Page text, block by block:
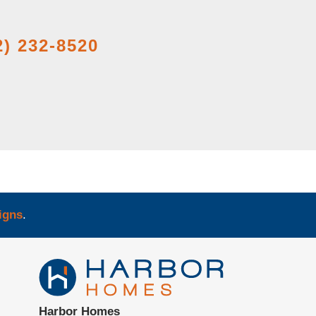
232-8520
.
Harbor Homes